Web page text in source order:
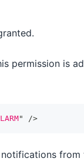
permission is
" />
from